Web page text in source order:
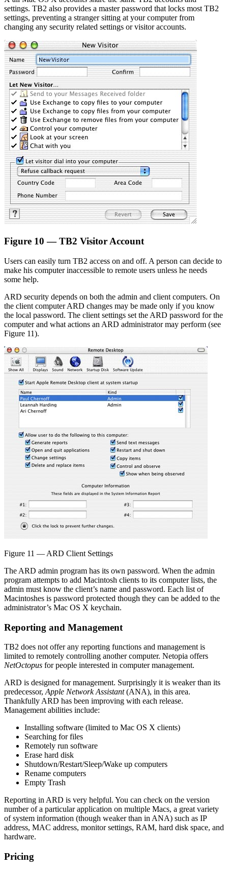
settings. TB2 also provides a master password that locks most TB2
settings, preventing a stranger sitting at your computer from
changing any security related settings or visitor accounts.
Figure 10 — TB2 Visitor Account
Users can easily turn TB2 access on and off. A person can decide to
make his computer inaccessible to remote users unless he needs
some help.
ARD security depends on both the admin and client computers. On
the client computer ARD changes may be made only if you know
the local password. The client settings set the ARD password for the
computer and what actions an ARD administrator may perform (see
Figure 11).
Figure 11 — ARD Client Settings
The ARD admin program has its own password. When the admin
program attempts to add Macintosh clients to its computer lists, the
admin must know the client’s name and password. Each list of
Macintoshes is password protected though they can be added to the
administrator’s Mac OS X keychain.
Reporting and Management
TB2 does not offer any reporting functions and management is
limited to remotely controlling another computer. Netopia offers
NetOctopus for people interested in computer management.
ARD is designed for management. Surprisingly it is weaker than its
predecessor, Apple Network Assistant(ANA), in this area.
Thankfully ARD has been improving with each release.
Management abilities include:
Installing software (limited to Mac OS X clients)
Searching for files
Remotely run software
Erase hard disk
Shutdown/Restart/Sleep/Wake up computers
Rename computers
Empty Trash
Reporting in ARD is very helpful. You can check on the version
number of a particular application on multiple Macs, a great variety
of system information (though weaker than in ANA) such as IP
address, MAC address, monitor settings, RAM, hard disk space, and
hardware.
Pricing